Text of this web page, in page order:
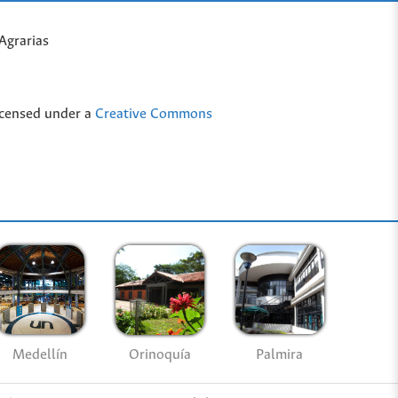
under a Creative Commons
Medellín Orinoquía Palmira